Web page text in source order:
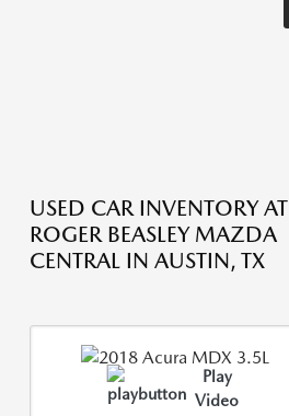
USED CAR INVENTORY AT
ROGER BEASLEY MAZDA
CENTRAL IN AUSTIN, TX
Play
Video